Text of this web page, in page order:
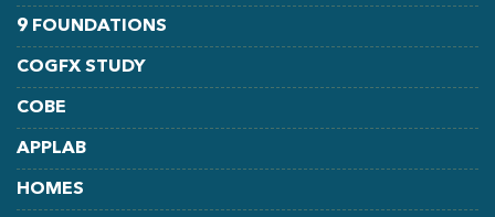
9 FOUNDATIONS
COGFX STUDY
COBE
APPLAB
HOMES